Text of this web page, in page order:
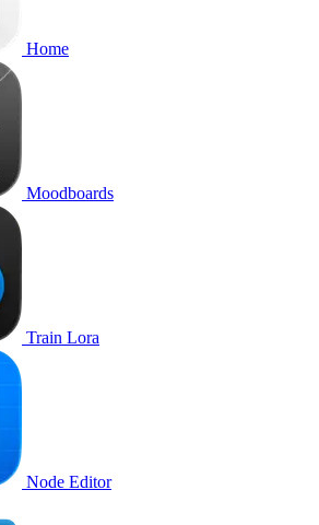
Home
Moodboards
Train Lora
Node Editor